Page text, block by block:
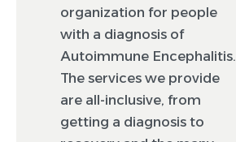
organization for people
with a diagnosis of
Autoimmune Encephalitis.
The services we provide
are all-inclusive, from
getting a diagnosis to